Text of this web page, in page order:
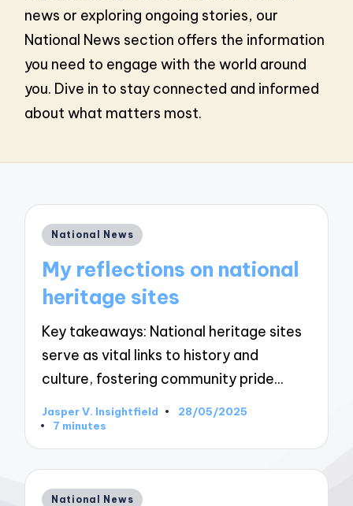
news or exploring ongoing stories, our
National News section offers the information
you need to engage with the world around
you. Dive in to stay connected and informed
about what matters most.
Posted
National News
My reflections on national
heritage sites
Key takeaways: National heritage sites
serve as vital links to history and
culture, fostering community pride…
Posted
by
Jasper V. Insightfield
28/05/2025
7 minutes
Posted
National News